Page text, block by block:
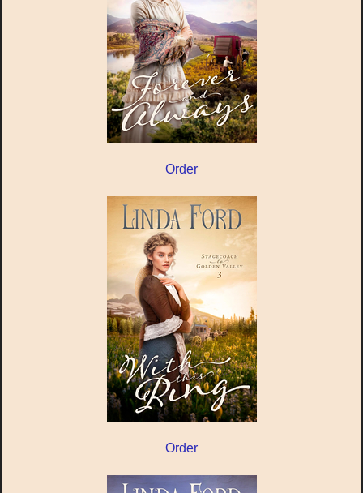
Order
Order